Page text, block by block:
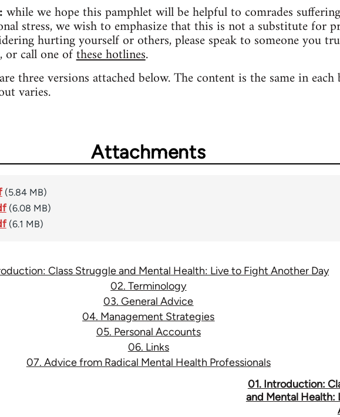
while we hope this pamphlet will be helpful to comrades
stress, we wish to emphasize that this is not a substitute for
hurting yourself or others, please speak to someone you
or call one ofthese hotlines.
three versions attached below. The content is the same in
varies.
Attachments
(5.84 MB)
(6.08 MB)
(6.1 MB)
Class Struggle and Mental Health: Live to Fight Another Day
02. Terminology
03. General Advice
04. Management Strategies
05. Personal Accounts
06. Links
07. Advice from Radical Mental Health Professionals
01. Introduction:
and Mental Health: